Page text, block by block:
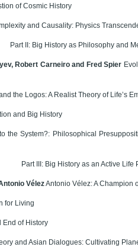
of Cosmic History
and Causality: Physics
Part II: Big History as Philosophy and
Robert Carneiro and Fred Spier
the Logos: A Realist Theory of Life’s
and Big History
the System?: Philosophical
Part III: Big History as an Active Life
VélezAntonio Vélez: A Champion
for Living
End of History
and Asian Dialogues: Cultivating